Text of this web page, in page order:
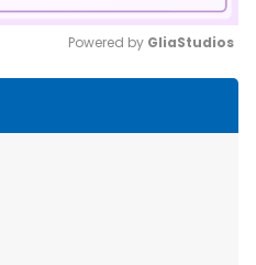
Powered by GliaStudios